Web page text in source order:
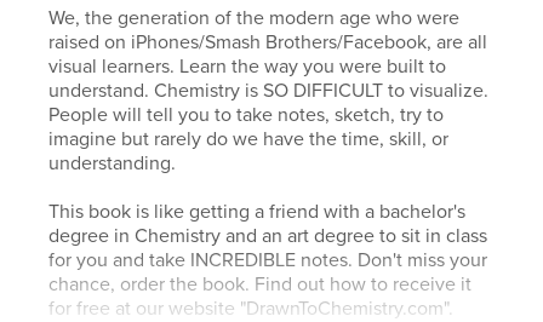
We, the generation of the modern age who were
raised on iPhones/Smash Brothers/Facebook, are all
visual learners. Learn the way you were built to
understand. Chemistry is SO DIFFICULT to visualize.
People will tell you to take notes, sketch, try to
imagine but rarely do we have the time, skill, or
understanding.
This book is like getting a friend with a bachelor's
degree in Chemistry and an art degree to sit in class
for you and take INCREDIBLE notes. Don't miss your
chance, order the book. Find out how to receive it
for free at our website "DrawnToChemistry.com".